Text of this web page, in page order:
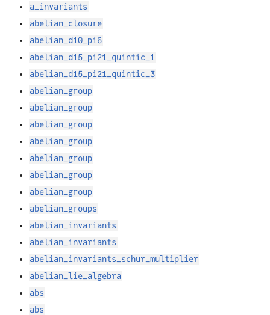
a_invariants
abelian_closure
abelian_d10_pi6
abelian_d15_pi21_quintic_1
abelian_d15_pi21_quintic_3
abelian_group
abelian_group
abelian_group
abelian_group
abelian_group
abelian_group
abelian_group
abelian_groups
abelian_invariants
abelian_invariants
abelian_invariants_schur_multiplier
abelian_lie_algebra
abs
abs